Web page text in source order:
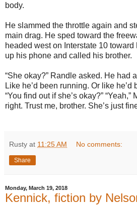
body.
He slammed the throttle again and
main drag. He sped toward the
headed west on Interstate 10
up his phone and called his brother.
“She okay?” Randle asked. He had
Like he’d been running. Or like
“You find out if she’s okay?” “Yeah,”
right. Trust me, brother. She’s just
Rusty at 11:25 AM No comments:
Share
Monday, March 19, 2018
Kennick, fiction by